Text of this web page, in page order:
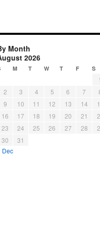
Month
2026
M T W T F S
1
2
3 4 5 6 7
9
10 11 12 13 14
16
17 18 19 20 21
23
24 25 26 27 28
30
31
Dec